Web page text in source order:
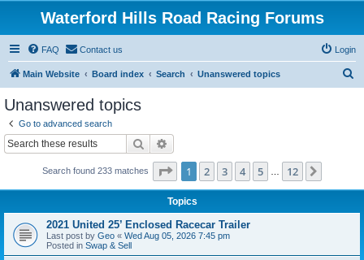
Waterford Hills Road Racing Forums
FAQ Contact us Login
Main Website Board index Search Unanswered topics
Unanswered topics
Go to advanced search
Search
Search found 233 matches Page 1of 12
1 2 3 4 5 12
Topics
2021 United 25’ Enclosed Racecar Trailer
Last post by Geo « Wed Aug 05, 2026 7:45 pm
Posted in Swap & Sell